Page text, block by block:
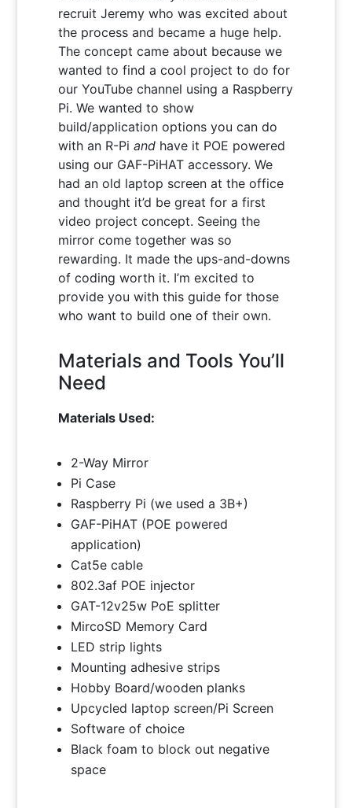
recruit Jeremy who was excited about
the process and became a huge help.
The concept came about because we
wanted to find a cool project to do for
our YouTube channel using a Raspberry
Pi. We wanted to show
build/application options you can do
with an R-Piand have it POE powered
using our GAF-PiHAT accessory. We
had an old laptop screen at the office
and thought it’d be great for a first
video project concept. Seeing the
mirror come together was so
rewarding. It made the ups-and-downs
of coding worth it. I’m excited to
provide you with this guide for those
who want to build one of their own.
Materials and Tools You’ll
Need
Materials Used:
2-Way Mirror
Pi Case
Raspberry Pi (we used a 3B+)
GAF-PiHAT (POE powered
application)
Cat5e cable
802.3af POE injector
GAT-12v25w PoE splitter
MircoSD Memory Card
LED strip lights
Mounting adhesive strips
Hobby Board/wooden planks
Upcycled laptop screen/Pi Screen
Software of choice
Black foam to block out negative
space